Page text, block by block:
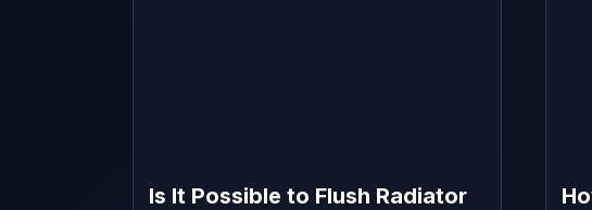
Is It Possible to Flush Radiator